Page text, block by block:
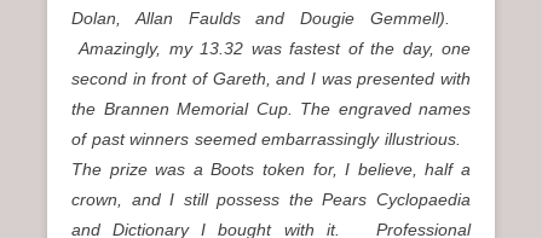
Dolan, Allan Faulds and Dougie Gemmell).
Amazingly, my 13.32 was fastest of the day, one
second in front of Gareth, and I was presented with
the Brannen Memorial Cup. The engraved names
of past winners seemed embarrassingly illustrious.
The prize was a Boots token for, I believe, half a
crown, and I still possess the Pears Cyclopaedia
and Dictionary I bought with it. Professional